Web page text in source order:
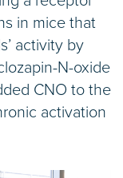
in mice that
activity by
N-oxide
CNO to the
activation